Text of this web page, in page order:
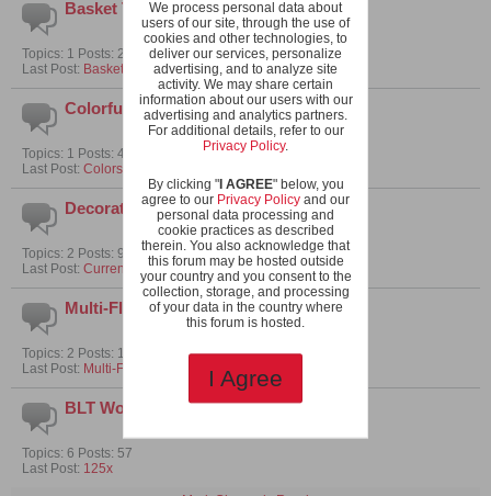
Basket Tumblers
Topics: 1 Posts: 2
Last Post: Basket tomatoes
Colorful Tomatoes
Topics: 1 Posts: 4
Last Post: Colors and Taste
Decorative Micro Tomatoes
Topics: 2 Posts: 9
Last Post: Current tomato cousins under review
Multi-Flora Micros
Topics: 2 Posts: 15
Last Post: Multi-Flora Focus Crosses - Round 1
BLT Worthy Micros
Topics: 6 Posts: 57
Last Post: 125x
We process personal data about
users of our site, through the use of
cookies and other technologies, to
deliver our services, personalize
advertising, and to analyze site
activity. We may share certain
information about our users with our
advertising and analytics partners.
For additional details, refer to our
Privacy Policy.
By clicking "I AGREE" below, you
agree to our Privacy Policy and our
personal data processing and
cookie practices as described
therein. You also acknowledge that
this forum may be hosted outside
your country and you consent to the
collection, storage, and processing
of your data in the country where
this forum is hosted.
I Agree